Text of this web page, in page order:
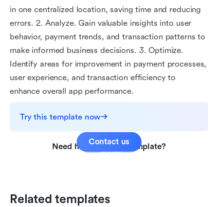
in one centralized location, saving time and reducing
errors. 2. Analyze. Gain valuable insights into user
behavior, payment trends, and transaction patterns to
make informed business decisions. 3. Optimize.
Identify areas for improvement in payment processes,
user experience, and transaction efficiency to
enhance overall app performance.
Try this template now
Need help with this template?
Contact us
Related templates